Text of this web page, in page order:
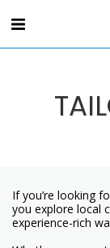
If you’re looking
you explore local
experience-rich